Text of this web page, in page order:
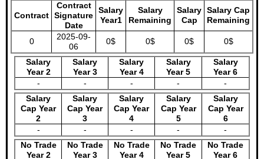
Contract
Contract
Signature
Date
Salary
Year1
Salary
Remaining
Salary
Cap
Salary Cap
Remaining
0
2025-09-
06
0$ 0$ 0$ 0$
Salary
Year 2
Salary
Year 3
Salary
Year 4
Salary
Year 5
Salary
Year 6
-
- - -
-
Salary
Cap Year
2
Salary
Cap Year
3
Salary
Cap Year
4
Salary
Cap Year
5
Salary
Cap Year
6
-
- - -
-
No Trade
Year 2
No Trade
Year 3
No Trade
Year 4
No Trade
Year 5
No Trade
Year 6